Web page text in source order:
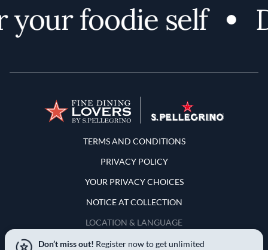
foodie self
Terms and Conditions
TERMS AND CONDITIONS
PRIVACY POLICY
YOUR PRIVACY CHOICES
NOTICE AT COLLECTION
LOCATION & LANGUAGE
United States
Don’t miss out! Register now to get unlimited